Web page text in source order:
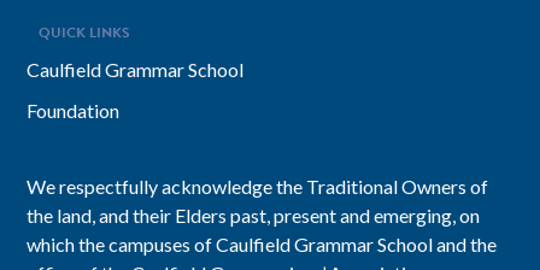
QUICK LINKS
Caulfield Grammar School
Foundation
We respectfully acknowledge the Traditional Owners of
the land, and their Elders past, present and emerging, on
which the campuses of Caulfield Grammar School and the